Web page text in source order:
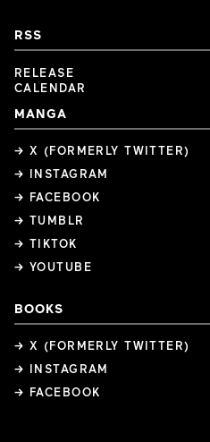
RSS
RELEASE
CALENDAR
MANGA
→ X (FORMERLY TWITTER)
→ INSTAGRAM
→ FACEBOOK
→ TUMBLR
→ TIKTOK
→ YOUTUBE
BOOKS
→ X (FORMERLY TWITTER)
→ INSTAGRAM
→ FACEBOOK